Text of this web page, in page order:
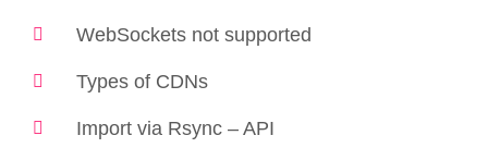
WebSockets not supported
Types of CDNs
Import via Rsync – API